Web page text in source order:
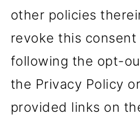
other policies
revoke this
following the opt-
the Privacy Policy
provided links on